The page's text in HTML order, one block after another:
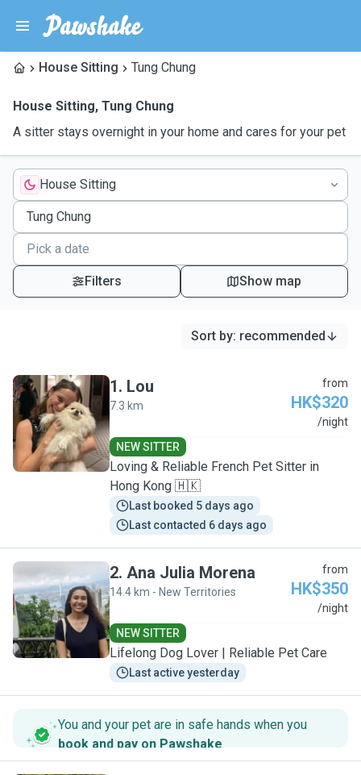
House Sitting Tung Chung
House Sitting, Tung Chung
A sitter stays overnight in your home and cares for your pet
House Sitting
Filters Show map
Sort by: recommended
L
1. Lou
7.3 km
from
HK$320
/night
NEW SITTER
Loving & Reliable French Pet Sitter in
Hong Kong 🇭🇰
Last booked 5 days ago
Last contacted 6 days ago
A
2. Ana Julia Morena
14.4 km - New Territories
from
HK$350
/night
NEW SITTER
Lifelong Dog Lover | Reliable Pet Care
Last active yesterday
You and your pet are in safe hands when you
book and pay on Pawshake.